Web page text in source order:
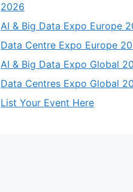
2026
AI & Big Data Expo Europe
Data Centre Expo Europe
AI & Big Data Expo Global
Data Centres Expo Global
List Your Event Here